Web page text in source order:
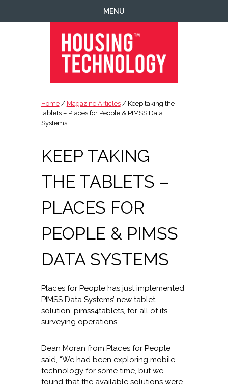
MENU
Technology
|
IT
|
Business
Ecology
Home/ Magazine Articles/ Keep taking the
tablets – Places for People & PIMSS Data
Systems
KEEP TAKING
THE TABLETS –
PLACES FOR
PEOPLE & PIMSS
DATA SYSTEMS
Places for People has just implemented
PIMSS Data Systems’ new tablet
solution, pimss4tablets, for all of its
surveying operations.
Dean Moran from Places for People
said, “We had been exploring mobile
technology for some time, but we
found that the available solutions were